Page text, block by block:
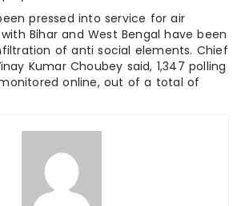
pressed into service for air
Bihar and West Bengal have been
of anti social elements. Chief
Kumar Choubey said, 1,347 polling
online, out of a total of